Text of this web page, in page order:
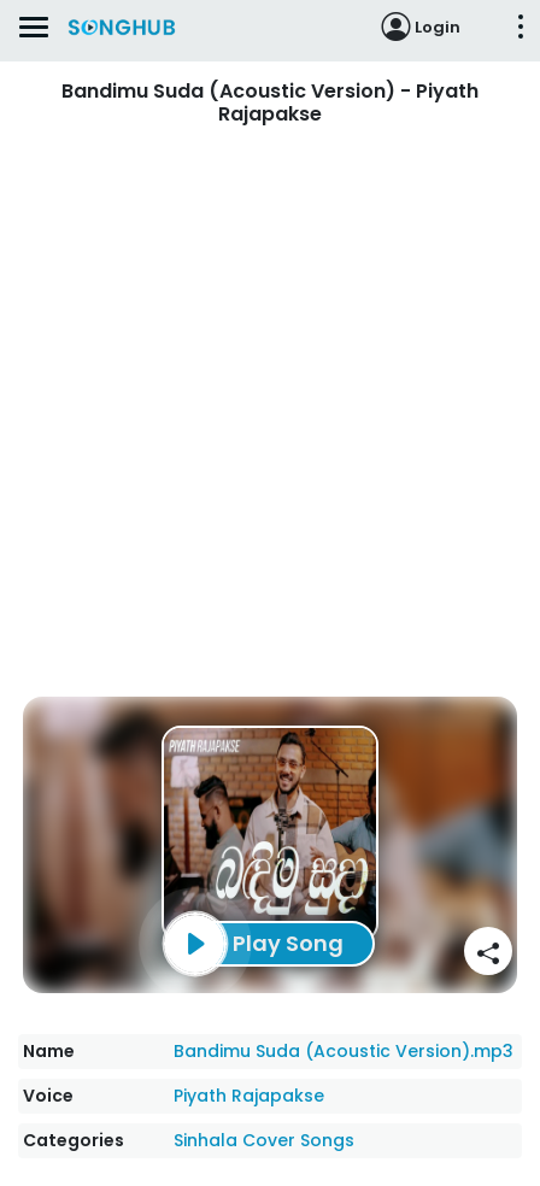
Login
Bandimu Suda (Acoustic Version) - Piyath
Rajapakse
Play Song
Name
Bandimu Suda (Acoustic Version).mp3
Voice
Piyath Rajapakse
Categories
Sinhala Cover Songs